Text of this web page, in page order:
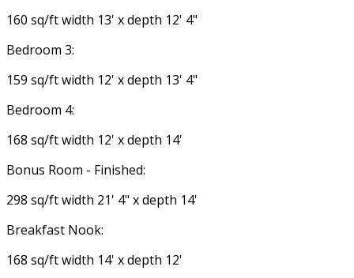
160 sq/ft width 13' x depth 12' 4"
Bedroom 3:
159 sq/ft width 12' x depth 13' 4"
Bedroom 4:
168 sq/ft width 12' x depth 14'
Bonus Room - Finished:
298 sq/ft width 21' 4" x depth 14'
Breakfast Nook:
168 sq/ft width 14' x depth 12'